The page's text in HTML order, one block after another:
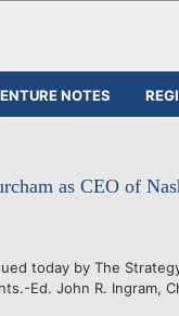
NOTES
as CEO of
today by The
Ed. John R. Ingram,